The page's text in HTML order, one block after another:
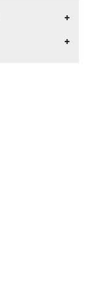
+
+